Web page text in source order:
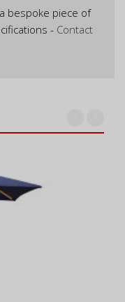
bespoke piece of
- Contact